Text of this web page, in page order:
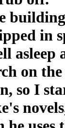
in
asleep
on
so I